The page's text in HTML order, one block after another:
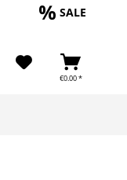
SALE
€0.00 *